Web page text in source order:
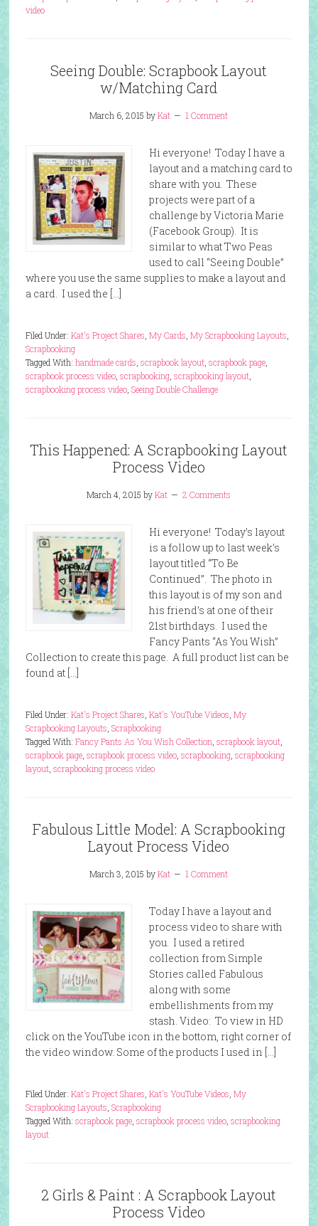
video
Seeing Double: Scrapbook Layout
w/Matching Card
March 6, 2015 byKat 1 Comment
Hi everyone! Today I have a
layout and a matching card to
share with you. These
projects were part of a
challenge by Victoria Marie
(Facebook Group). It is
similar to what Two Peas
used to call “Seeing Double”
where you use the same supplies to make a layout and
a card. I used the […]
Filed Under: Kat's Project Shares My Cards My Scrapbooking Layouts
Scrapbooking
Tagged With: handmade cards scrapbook layout, scrapbook page,
scrapbook process video, scrapbooking, scrapbooking layout,
scrapbooking process video, Seeing Double Challenge
This Happened: A Scrapbooking Layout
Process Video
March 4, 2015 byKat 2 Comments
Hi everyone! Today’s layout
is a follow up to last week’s
layout titled “To Be
Continued”. The photo in
this layout is of my son and
his friend’s at one of their
21st birthdays. I used the
Fancy Pants “As You Wish”
Collection to create this page. A full product list can be
found at […]
Filed Under: Kat's Project Shares Kat's YouTube Videos My
Scrapbooking Layouts Scrapbooking
Tagged With: Fancy Pants As You Wish Collection scrapbook layout,
scrapbook page, scrapbook process video, scrapbooking, scrapbooking
layout, scrapbooking process video
Fabulous Little Model: A Scrapbooking
Layout Process Video
March 3, 2015 byKat 1 Comment
Today I have a layout and
process video to share with
you. I used a retired
collection from Simple
Stories called Fabulous
along with some
embellishments from my
stash. Video: To view in HD
click on the YouTube icon in the bottom, right corner of
the video window. Some of the products I used in […]
Filed Under: Kat's Project Shares Kat's YouTube Videos My
Scrapbooking Layouts Scrapbooking
Tagged With: scrapbook page, scrapbook process video, scrapbooking
layout
2 Girls & Paint : A Scrapbook Layout
Process Video